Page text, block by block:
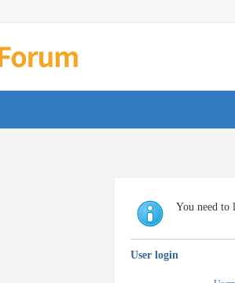
You need to
User login